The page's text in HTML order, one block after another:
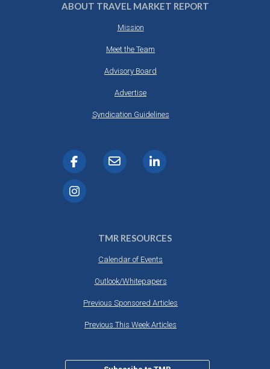
ABOUT TRAVEL MARKET REPORT
Mission
Meet the Team
Advisory Board
Advertise
Syndication Guidelines
TMR RESOURCES
Calendar of Events
Outlook/Whitepapers
Previous Sponsored Articles
Previous This Week Articles